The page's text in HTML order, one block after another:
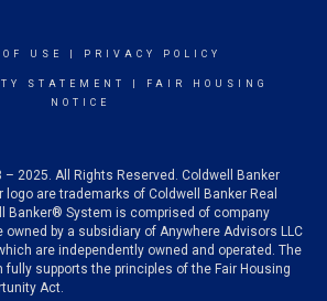
USE PRIVACY POLICY
STATEMENT
FAIR HOUSING
NOTICE
2025. All Rights Reserved. Coldwell Banker
logo are trademarks of Coldwell Banker Real
Banker® System is comprised of company
by a subsidiary of Anywhere Advisors LLC
are independently owned and operated. The
fully supports the principles of the Fair Housing
Act.